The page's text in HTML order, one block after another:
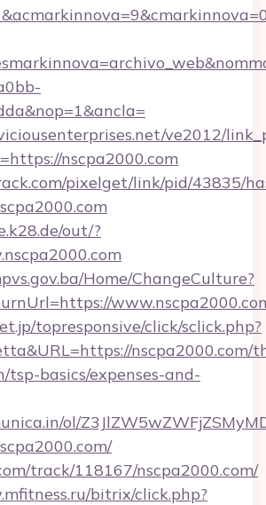
ve2012/
nscpa2000.com
pixelget/link/pid/43835/
out/?
Home/ChangeCulture?
topresponsive/click/sclick.php?
nscpa2000.com/
tsp-basics/expenses-and-
ol/
track/118167/nscpa2000.com/
bitrix/click.php?